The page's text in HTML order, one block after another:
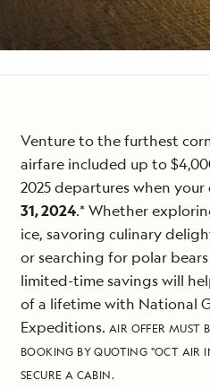
Venture to the furthest
airfare included up to
2025 departures when your
31, 2024.* Whether
ice, savoring culinary
or searching for polar
limited-time savings will
of a lifetime with National
Expeditions. AIR OFFER MUST
BOOKING BY QUOTING "OCT AIR
SECURE A CABIN.